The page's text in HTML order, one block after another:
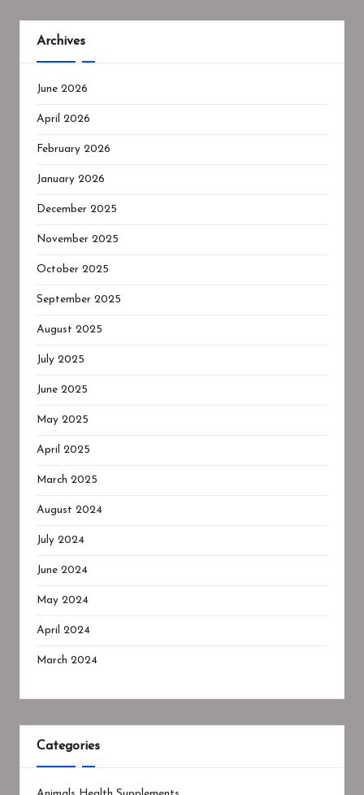
Archives
June 2026
April 2026
February 2026
January 2026
December 2025
November 2025
October 2025
September 2025
August 2025
July 2025
June 2025
May 2025
April 2025
March 2025
August 2024
July 2024
June 2024
May 2024
April 2024
March 2024
Categories